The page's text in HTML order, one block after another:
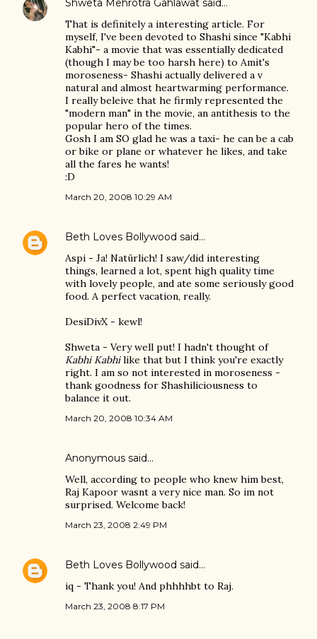
Shweta Mehrotra Gahlawat said…
That is definitely a interesting article. For
myself, I've been devoted to Shashi since "Kabhi
Kabhi"- a movie that was essentially dedicated
(though I may be too harsh here) to Amit's
moroseness- Shashi actually delivered a v
natural and almost heartwarming performance.
I really beleive that he firmly represented the
"modern man" in the movie, an antithesis to the
popular hero of the times.
Gosh I am SO glad he was a taxi- he can be a cab
or bike or plane or whatever he likes, and take
all the fares he wants!
:D
March 20, 2008 10:29 AM
Beth Loves Bollywood said…
Aspi - Ja! Natürlich! I saw/did interesting
things, learned a lot, spent high quality time
with lovely people, and ate some seriously good
food. A perfect vacation, really.
DesiDivX - kewl!
Shweta - Very well put! I hadn't thought of
Kabhi Kabhilike that but I think you're exactly
right. I am so not interested in moroseness -
thank goodness for Shashiliciousness to
balance it out.
March 20, 2008 10:34 AM
Anonymous said…
Well, according to people who knew him best,
Raj Kapoor wasnt a very nice man. So im not
surprised. Welcome back!
March 23, 2008 2:49 PM
Beth Loves Bollywood said…
iq - Thank you! And phhhhbt to Raj.
March 23, 2008 8:17 PM